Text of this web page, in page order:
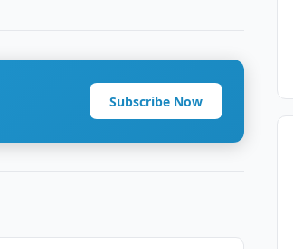
Subscribe Now